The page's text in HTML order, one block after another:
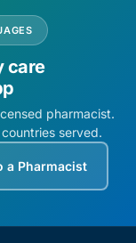
care
pharmacist.
served.
a Pharmacist